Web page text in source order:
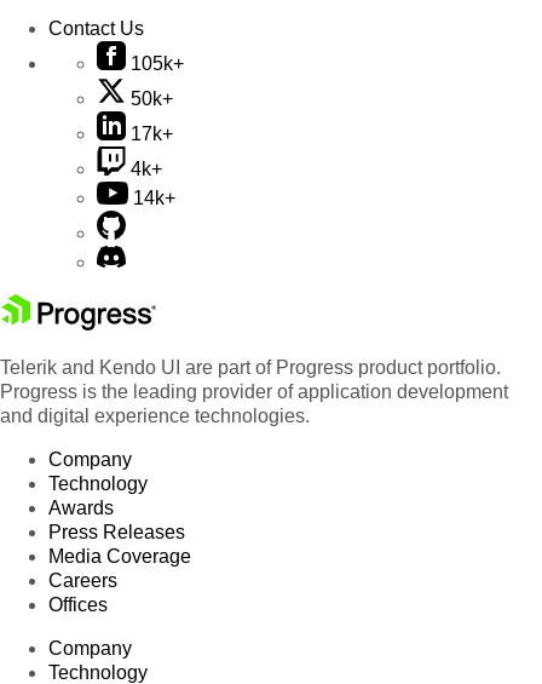
Contact Us
105k+
50k+
17k+
4k+
14k+
Telerik and Kendo UI are part of Progress product portfolio.
Progress is the leading provider of application development
and digital experience technologies.
Company
Technology
Awards
Press Releases
Media Coverage
Careers
Offices
Company
Technology